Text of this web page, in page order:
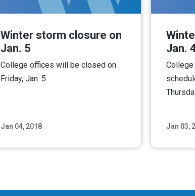
Jan 04, 2018
Winter storm closure on
Jan. 5
College offices will be closed on
Friday, Jan. 5
Jan 03,
Jan.